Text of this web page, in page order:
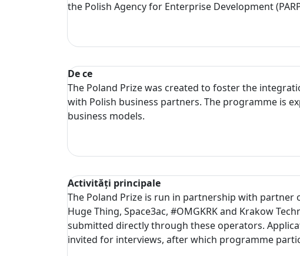
the Polish Agency for Enterprise Development
De ce
The Poland Prize was created to foster the
with Polish business partners. The programme is
business models.
Activități principale
The Poland Prize is run in partnership with partner
Huge Thing, Space3ac, #OMGKRK and Krakow
submitted directly through these operators.
invited for interviews, after which programme